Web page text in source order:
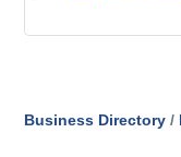
Business Directory